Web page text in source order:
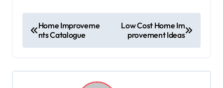
o
s
Home Improveme
nts Catalogue
Low Cost Home Im
provement Ideas